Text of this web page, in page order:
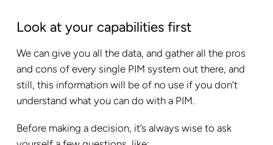
Look at your capabilities first
We can give you all the data, and gather all the pros
and cons of every single PIM system out there, and
still, this information will be of no use if you don’t
understand what you can do with a PIM.
Before making a decision, it’s always wise to ask